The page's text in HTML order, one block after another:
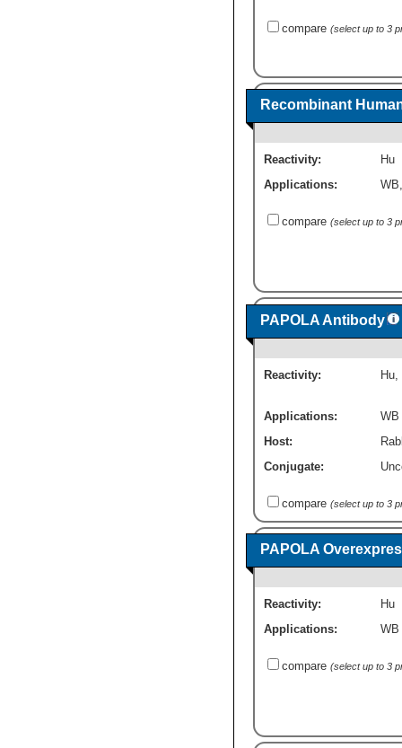
compare (select up to 3
Recombinant
Reactivity:
Hu
Applications:
WB
compare (select up to 3
PAPOLA Antibody
Reactivity: Hu
Applications:
WB
Host:
Conjugate:
compare (select up to 3
PAPOLA
Reactivity:
Hu
Applications:
WB
compare (select up to 3